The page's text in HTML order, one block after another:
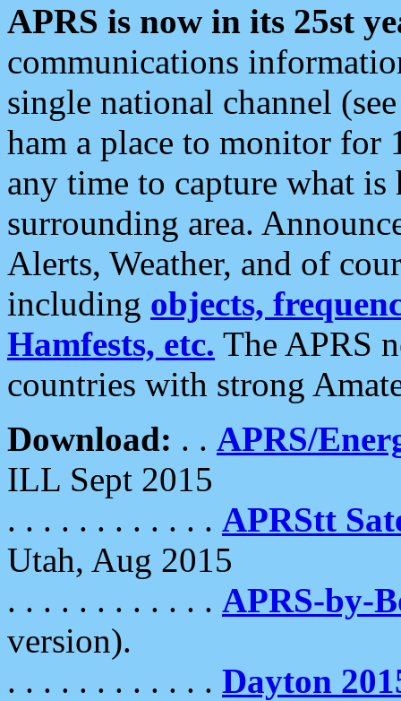
APRS is now in its 25st
communications
single national channel
ham a place to monitor for
any time to capture what
surrounding area.
Alerts, Weather, and of
including objects,
Hamfests, etc. The APRS
countries with strong
Download: . . APRS/
ILL Sept 2015
. . . . . . . . . . . . APRStt
Utah, Aug 2015
. . . . . . . . . . . . APRS-by-
version).
. . . . . . . . . . . . Dayton